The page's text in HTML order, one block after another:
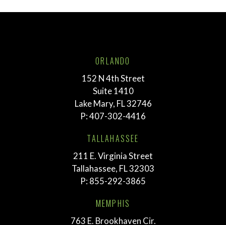
ORLANDO
152 N 4th Street
Suite 1410
Lake Mary, FL 32746
P:407-302-4416
TALLAHASSEE
211 E. Virginia Street
Tallahassee, FL 32303
P: 855-292-3865
MEMPHIS
763 E. Brookhaven Cir.